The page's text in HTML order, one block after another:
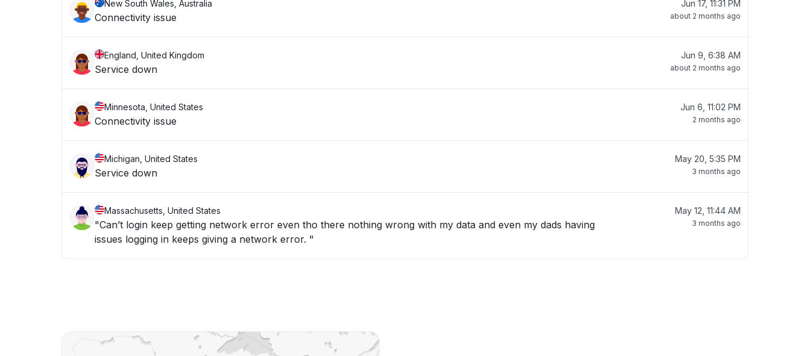
New South Wales, Australia
Connectivity issue
Jun 17, 11:31 PM
about 2 months ago
England, United Kingdom
Service down
Jun 9, 6:38 AM
about 2 months ago
Minnesota, United States
Connectivity issue
Jun 6, 11:02 PM
2 months ago
Michigan, United States
Service down
May 20, 5:35 PM
3 months ago
Massachusetts, United States
"Can’t login keep getting network error even tho there nothing wrong with my data and even my dads having
issues logging in keeps giving a network error. "
May 12, 11:44 AM
3 months ago